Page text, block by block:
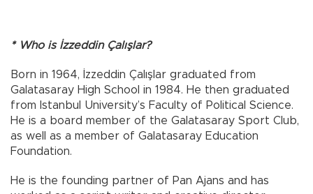
* Who is İzzeddin Çalışlar?
Born in 1964, İzzeddin Çalışlar graduated from
Galatasaray High School in 1984. He then graduated
from Istanbul University’s Faculty of Political Science.
He is a board member of the Galatasaray Sport Club,
as well as a member of Galatasaray Education
Foundation.
He is the founding partner of Pan Ajans and has